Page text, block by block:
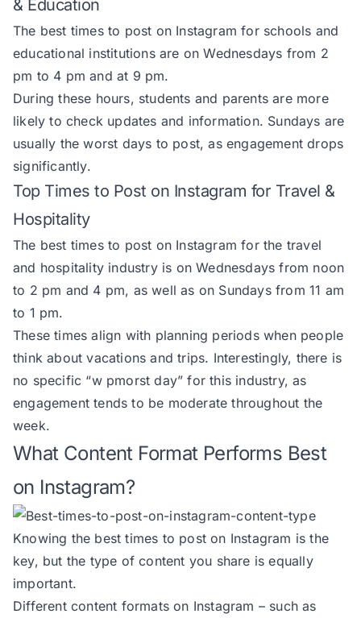
& Education
The best times to post on Instagram for schools and
educational institutions are on Wednesdays from 2
pm to 4 pm and at 9 pm.
During these hours, students and parents are more
likely to check updates and information. Sundays are
usually the worst days to post, as engagement drops
significantly.
Top Times to Post on Instagram for Travel &
Hospitality
The best times to post on Instagram for the travel
and hospitality industry is on Wednesdays from noon
to 2 pm and 4 pm, as well as on Sundays from 11 am
to 1 pm.
These times align with planning periods when people
think about vacations and trips. Interestingly, there is
no specific “w pmorst day” for this industry, as
engagement tends to be moderate throughout the
week.
What Content Format Performs Best
on Instagram?
Knowing the best times to post on Instagram is the
key, but the type of content you share is equally
important.
Different content formats on Instagram – such as